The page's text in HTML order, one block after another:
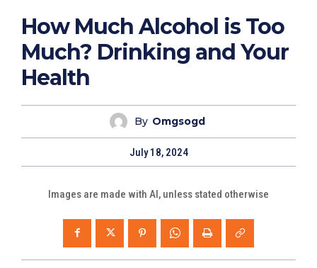
How Much Alcohol is Too
Much? Drinking and Your
Health
By Omgsogd
July 18, 2024
Images are made with AI, unless stated otherwise